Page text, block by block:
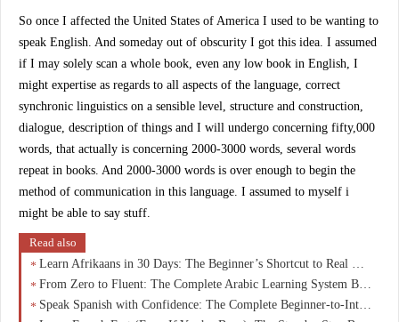
So once I affected the United States of America I used to be wanting to
speak English. And someday out of obscurity I got this idea. I assumed
if I may solely scan a whole book, even any low book in English, I
might expertise as regards to all aspects of the language, correct
synchronic linguistics on a sensible level, structure and construction,
dialogue, description of things and I will undergo concerning fifty,000
words, that actually is concerning 2000-3000 words, several words
repeat in books. And 2000-3000 words is over enough to begin the
method of communication in this language. I assumed to myself i
might be able to say stuff.
Read also
Learn Afrikaans in 30 Days: The Beginner’s Shortcut to Real Conversations (No Overwhelm)
From Zero to Fluent: The Complete Arabic Learning System Beginners Wish They Started With
Speak Spanish with Confidence: The Complete Beginner-to-Intermediate Guide That Actually Works